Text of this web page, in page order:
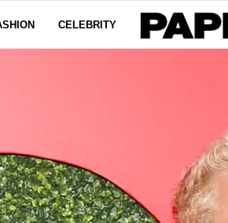
CELEBRITY